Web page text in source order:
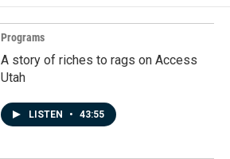
Programs
A story of riches to rags on Access
Utah
LISTEN • 43:55